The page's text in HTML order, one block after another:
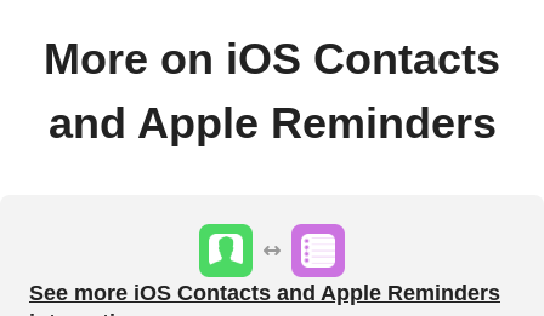
More on iOS Contacts
and Apple Reminders
See more iOS Contacts and Apple Reminders